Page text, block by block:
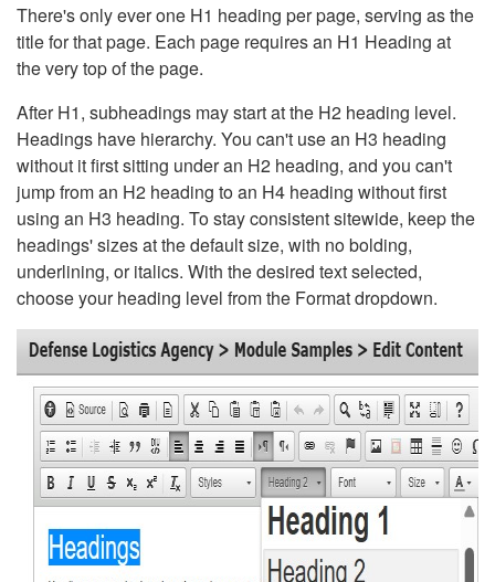
There's only ever one H1 heading per page, serving as the
title for that page. Each page requires an H1 Heading at
the very top of the page.
After H1, subheadings may start at the H2 heading level.
Headings have hierarchy. You can't use an H3 heading
without it first sitting under an H2 heading, and you can't
jump from an H2 heading to an H4 heading without first
using an H3 heading. To stay consistent sitewide, keep the
headings' sizes at the default size, with no bolding,
underlining, or italics. With the desired text selected,
choose your heading level from the Format dropdown.